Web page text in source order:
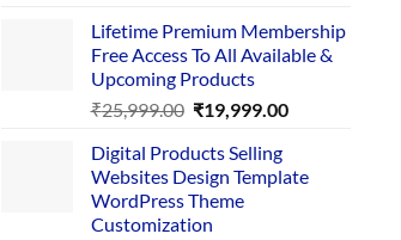
was:
₹29,999.00.
is:
₹24,999.00.
Lifetime Premium Membership
Free Access To All Available &
Upcoming Products
₹25,999.00 Original
was:
₹25,999.00.
₹19,999.00Current
₹19,999.00.
Digital Products Selling
Websites Design Template
WordPress Theme
Customization